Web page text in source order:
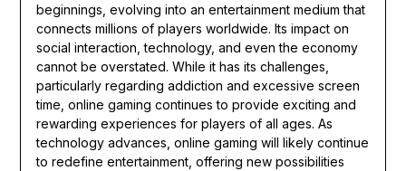
beginnings, evolving into an entertainment medium that
connects millions of players worldwide. Its impact on
social interaction, technology, and even the economy
cannot be overstated. While it has its challenges,
particularly regarding addiction and excessive screen
time, online gaming continues to provide exciting and
rewarding experiences for players of all ages. As
technology advances, online gaming will likely continue
to redefine entertainment, offering new possibilities